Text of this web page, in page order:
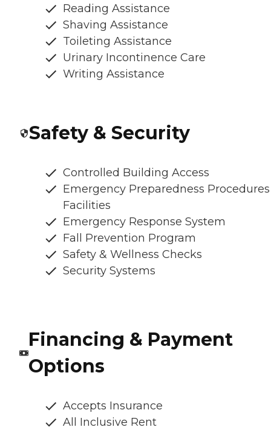
Reading Assistance
Shaving Assistance
Toileting Assistance
Urinary Incontinence Care
Writing Assistance
Safety & Security
Controlled Building Access
Emergency Preparedness
Facilities
Emergency Response System
Fall Prevention Program
Safety & Wellness Checks
Security Systems
Financing & Payment
Options
Accepts Insurance
All Inclusive Rent